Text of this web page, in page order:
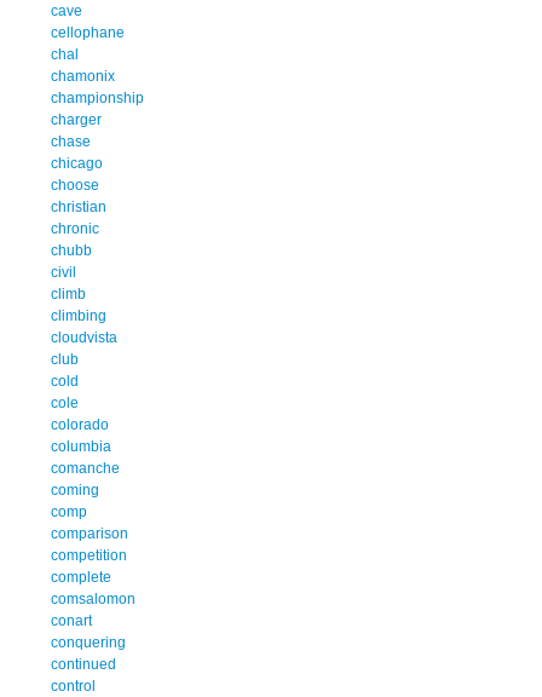
cave
cellophane
chal
chamonix
championship
charger
chase
chicago
choose
christian
chronic
chubb
civil
climb
climbing
cloudvista
club
cold
cole
colorado
columbia
comanche
coming
comp
comparison
competition
complete
comsalomon
conart
conquering
continued
control